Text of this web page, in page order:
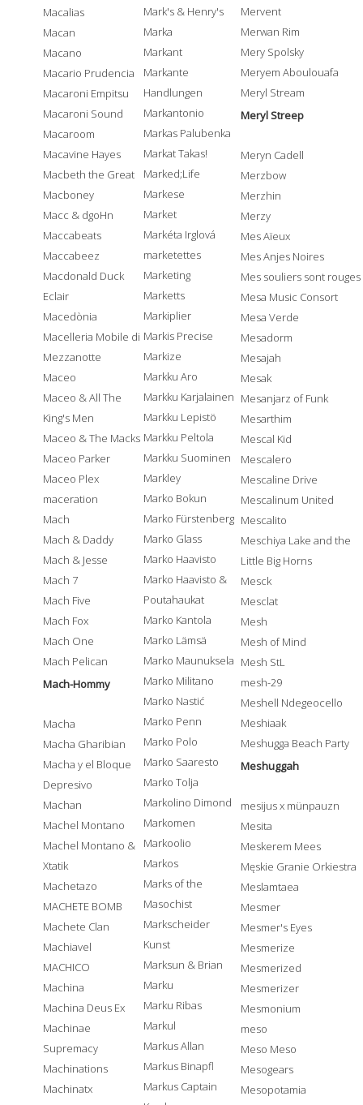
Macalias
Macan
Macano
Macario Prudencia
Macaroni Empitsu
Macaroni Sound
Macaroom
Macavine Hayes
Macbeth the Great
Macboney
Macc & dgoHn
Maccabeats
Maccabeez
Macdonald Duck
Eclair
Macedònia
Macelleria Mobile di
Mezzanotte
Maceo
Maceo & All The
King's Men
Maceo & The Macks
Maceo Parker
Maceo Plex
maceration
Mach
Mach & Daddy
Mach & Jesse
Mach 7
Mach Five
Mach Fox
Mach One
Mach Pelican
Mach-Hommy
Macha
Macha Gharibian
Macha y el Bloque
Depresivo
Machan
Machel Montano
Machel Montano &
Xtatik
Machetazo
MACHETE BOMB
Machete Clan
Machiavel
MACHICO
Machina
Machina Deus Ex
Machinae
Supremacy
Machinations
Machinatx
Mark's & Henry's
Marka
Markant
Markante
Handlungen
Markantonio
Markas Palubenka
Markat Takas!
Marked;Life
Markese
Market
Markéta Irglová
marketettes
Marketing
Marketts
Markiplier
Markis Precise
Markize
Markku Aro
Markku Karjalainen
Markku Lepistö
Markku Peltola
Markku Suominen
Markley
Marko Bokun
Marko Fürstenberg
Marko Glass
Marko Haavisto
Marko Haavisto &
Poutahaukat
Marko Kantola
Marko Lämsä
Marko Maunuksela
Marko Militano
Marko Nastić
Marko Penn
Marko Polo
Marko Saaresto
Marko Tolja
Markolino Dimond
Markomen
Markoolio
Markos
Marks of the
Masochist
Markscheider
Kunst
Marksun & Brian
Marku
Marku Ribas
Markul
Markus Allan
Markus Binapfl
Markus Captain
Mervent
Merwan Rim
Mery Spolsky
Meryem Aboulouafa
Meryl Stream
Meryl Streep
Meryn Cadell
Merzbow
Merzhin
Merzy
Mes Aïeux
Mes Anjes Noires
Mes souliers sont rouges
Mesa Music Consort
Mesa Verde
Mesadorm
Mesajah
Mesak
Mesanjarz of Funk
Mesarthim
Mescal Kid
Mescalero
Mescaline Drive
Mescalinum United
Mescalito
Meschiya Lake and the
Little Big Horns
Mesck
Mesclat
Mesh
Mesh of Mind
Mesh StL
mesh-29
Meshell Ndegeocello
Meshiaak
Meshugga Beach Party
Meshuggah
mesijus x münpauzn
Mesita
Meskerem Mees
Męskie Granie Orkiestra
Meslamtaea
Mesmer
Mesmer's Eyes
Mesmerize
Mesmerized
Mesmerizer
Mesmonium
meso
Meso Meso
Mesogears
Mesopotamia